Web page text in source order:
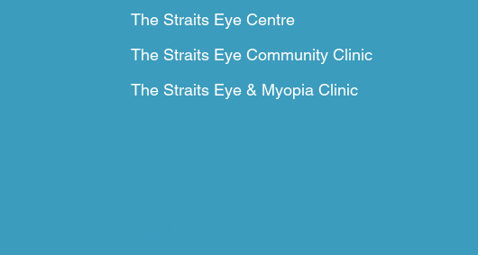
The Straits Eye Centre
The Straits Eye Community Clinic
The Straits Eye & Myopia Clinic